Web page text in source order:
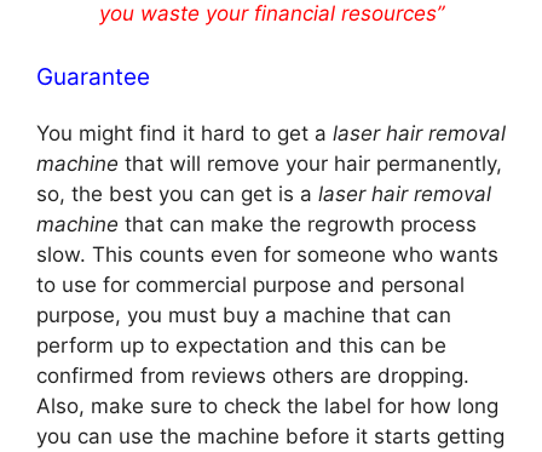
you waste your financial resources”
Guarantee
You might find it hard to get a laser hair removal
machine that will remove your hair permanently,
so, the best you can get is a laser hair removal
machine that can make the regrowth process
slow. This counts even for someone who wants
to use for commercial purpose and personal
purpose, you must buy a machine that can
perform up to expectation and this can be
confirmed from reviews others are dropping.
Also, make sure to check the label for how long
you can use the machine before it starts getting